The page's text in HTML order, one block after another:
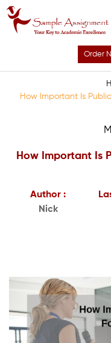
Order
How Important Is
How Important Is
Author :
Nick